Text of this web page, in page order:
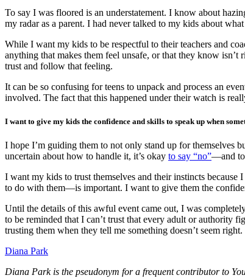
To say I was floored is an understatement. I know about
my radar as a parent. I had never talked to my kids about
While I want my kids to be respectful to their teachers and
anything that makes them feel unsafe, or that they know
trust and follow that feeling.
It can be so confusing for teens to unpack and process an
involved. The fact that this happened under their watch is
I want to give my kids the confidence and skills to speak up when
I hope I’m guiding them to not only stand up for themselves
uncertain about how to handle it, it’s okay to say “no”—and to
I want my kids to trust themselves and their instincts
to do with them—is important. I want to give them the
Until the details of this awful event came out, I was
to be reminded that I can’t trust that every adult or authority
trusting them when they tell me something doesn’t seem
Diana Park
Diana Park is the pseudonym for a frequent contributor to